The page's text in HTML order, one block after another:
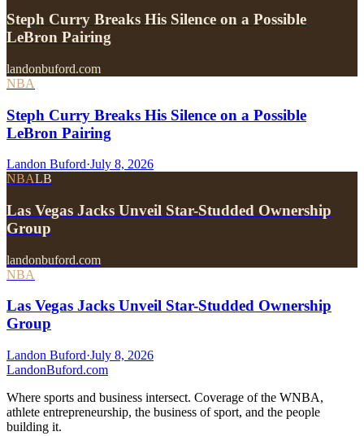
Steph Curry Breaks His Silence on a Possible
LeBron Pairing
landonbuford.com
NBA
Steph Curry Breaks His Silence on a Possible
LeBron Pairing
Landon Buford·July 8, 2026
NBALB
Las Vegas Jacks Unveil Star-Studded Ownership
Group
landonbuford.com
NBA
Las Vegas Jacks Unveil Star-Studded Ownership
Group
Landon Buford·July 8, 2026
LandonBuford.com
Where sports and business intersect. Coverage of the WNBA,
athlete entrepreneurship, the business of sport, and the people
building it.